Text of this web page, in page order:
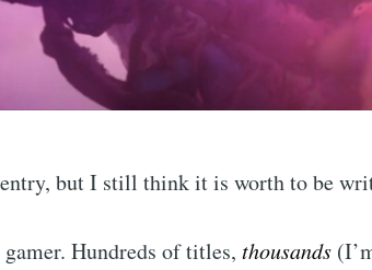
but I still think it is worth to be
Hundreds of titles, thousands